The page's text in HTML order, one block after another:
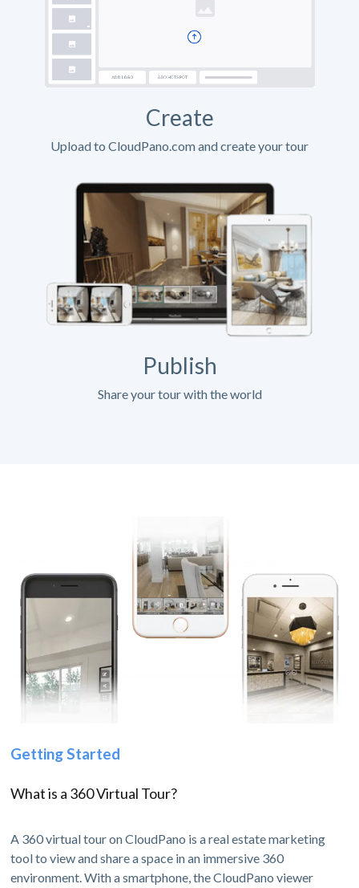
Create
Upload to CloudPano.com and create your tour
Publish
Share your tour with the world
Getting Started
What is a 360 Virtual Tour?
A 360 virtual tour on CloudPano is a real estate marketing
tool to view and share a space in an immersive 360
environment. With a smartphone, the CloudPano viewer